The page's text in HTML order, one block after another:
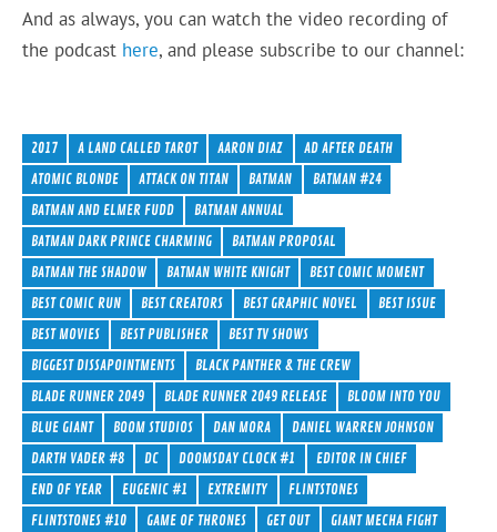
And as always, you can watch the video recording of
the podcast here, and please subscribe to our channel:
2017 A LAND CALLED TAROT AARON DIAZ
AD AFTER DEATH
ATOMIC BLONDE
ATTACK ON TITAN BATMAN
BATMAN #24
BATMAN AND ELMER FUDD
BATMAN ANNUAL
BATMAN DARK PRINCE CHARMING
BATMAN PROPOSAL
BATMAN THE SHADOW
BATMAN WHITE KNIGHT
BEST COMIC MOMENT
BEST COMIC RUN
BEST CREATORS BEST GRAPHIC NOVEL
BEST ISSUE
BEST MOVIES
BEST PUBLISHER
BEST TV SHOWS
BIGGEST DISSAPOINTMENTS
BLACK PANTHER & THE CREW
BLADE RUNNER 2049
BLADE RUNNER 2049 RELEASE
BLOOM INTO YOU
BLUE GIANT
BOOM STUDIOS DAN MORA
DANIEL WARREN JOHNSON
DARTH VADER #8
DC DOOMSDAY CLOCK #1
EDITOR IN CHIEF
END OF YEAR
EUGENIC #1 EXTREMITY
FLINTSTONES
FLINTSTONES #10
GAME OF THRONES GET OUT
GIANT MECHA FIGHT